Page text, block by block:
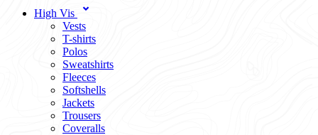
High Vis
Vests
T-shirts
Polos
Sweatshirts
Fleeces
Softshells
Jackets
Trousers
Coveralls